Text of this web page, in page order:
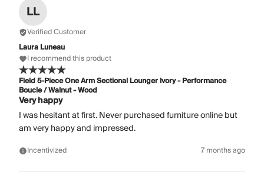
LL
Verified Customer
Laura Luneau
I recommend this product
Field 5-Piece One Arm Sectional Lounger Ivory - Performance
Boucle / Walnut - Wood
Very happy
I was hesitant at first. Never purchased furniture online but
am very happy and impressed.
Incentivized 7 months ago